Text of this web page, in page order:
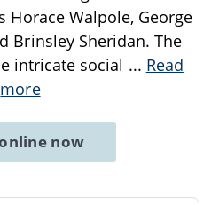
Horace Walpole, George
Brinsley Sheridan. The
intricate social ... Read
more
now